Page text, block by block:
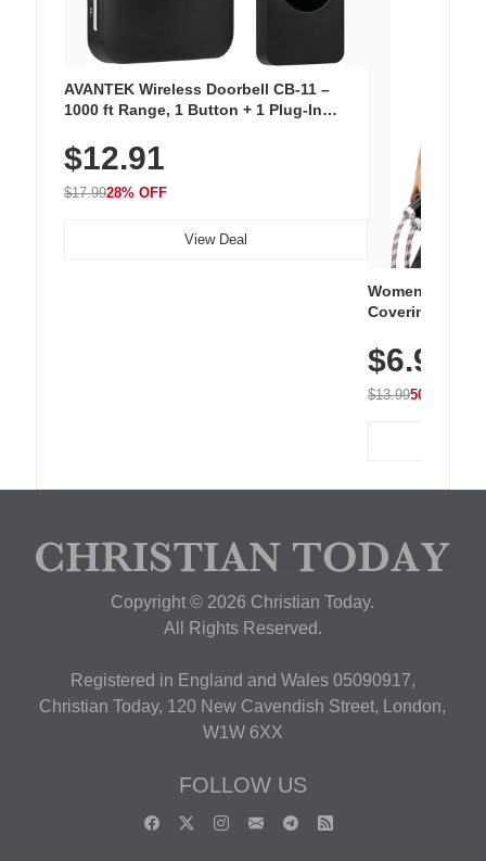
AVANTEK Wireless Doorbell CB-11 –
1000 ft Range, 1 Button + 1 Plug-In
Chimes, Waterproof, 3-Year Battery
$12.91
$17.9928% OFF
View Deal
Women's
Covering
Athletic,
Wear
$6.99
$13.9950% OFF
Copyright © 2026 Christian Today.
All Rights Reserved.
Registered in England and Wales 05090917,
Christian Today, 120 New Cavendish Street, London,
W1W 6XX
FOLLOW US